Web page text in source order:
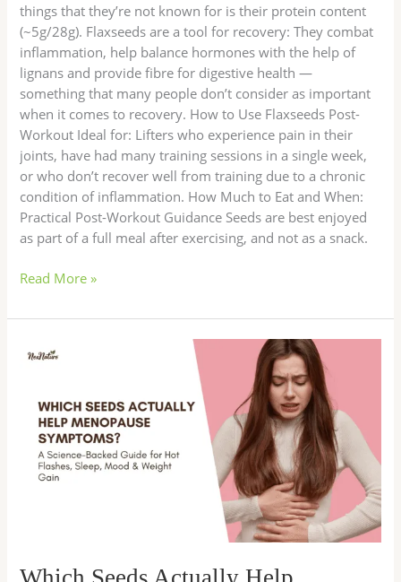
things that they’re not known for is their protein content
(~5g/28g). Flaxseeds are a tool for recovery: They combat
inflammation, help balance hormones with the help of
lignans and provide fibre for digestive health —
something that many people don’t consider as important
when it comes to recovery. How to Use Flaxseeds Post-
Workout Ideal for: Lifters who experience pain in their
joints, have had many training sessions in a single week,
or who don’t recover well from training due to a chronic
condition of inflammation. How Much to Eat and When:
Practical Post-Workout Guidance Seeds are best enjoyed
as part of a full meal after exercising, and not as a snack.
Read More »
Which
Help
Menopause
Symptoms?
What